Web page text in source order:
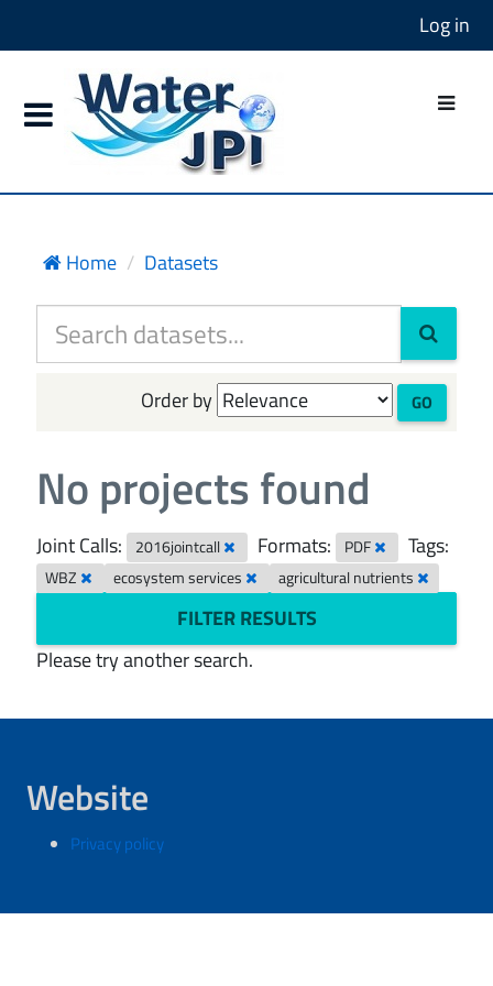
Log in
Home Datasets
Order by GO
No projects found
Joint Calls: 2016jointcall Formats: PDF Tags:
WBZ ecosystem services agricultural nutrients
FILTER RESULTS
Please try another search.
Website
Privacy policy